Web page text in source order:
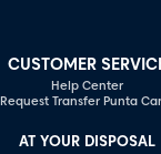
CUSTOMER
Help Center
Request Transfer Punta
AT YOUR DISPOSAL